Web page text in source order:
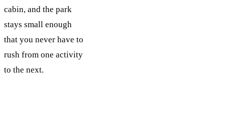
cabin, and the park
stays small enough
that you never have to
rush from one activity
to the next.